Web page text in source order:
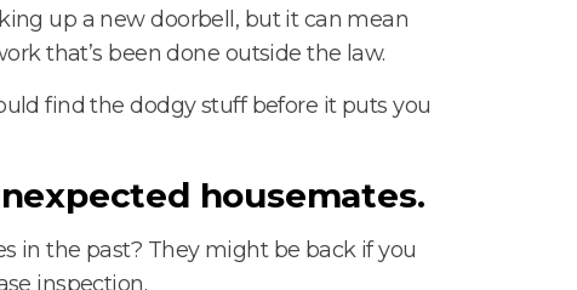
up a new doorbell, but it can mean
that’s been done outside the law.
find the dodgy stuff before it puts you
housemates.
in the past? They might be back if you
inspection.